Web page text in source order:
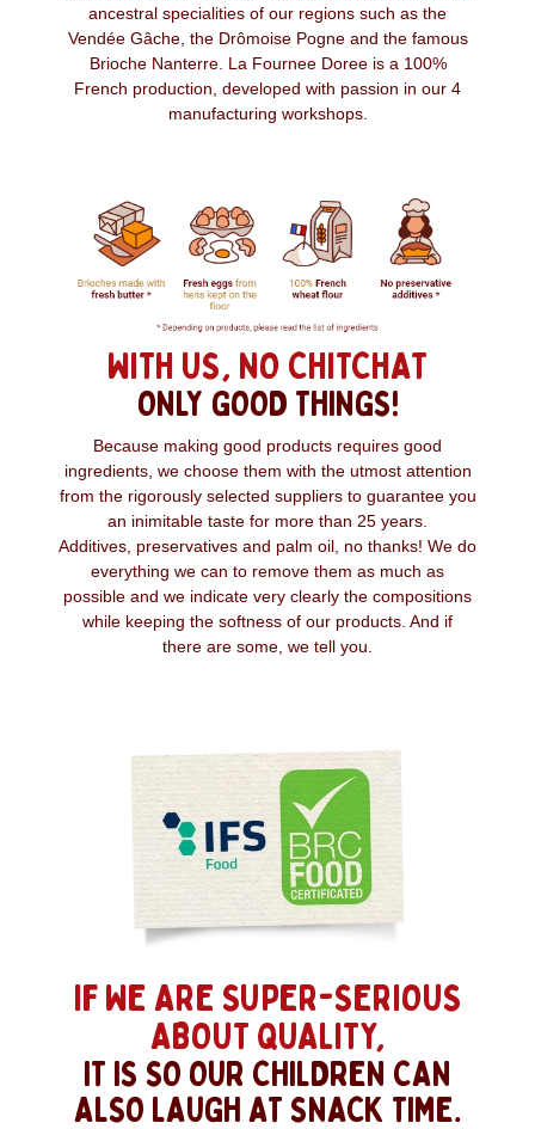
ancestral specialities of our regions such as the
Vendée Gâche, the Drômoise Pogne and the famous
Brioche Nanterre. La Fournee Doree is a 100%
French production, developed with passion in our 4
manufacturing workshops.
WITH US, NO CHITCHAT
ONLY GOOD THINGS!
Because making good products requires good
ingredients, we choose them with the utmost attention
from the rigorously selected suppliers to guarantee you
an inimitable taste for more than 25 years.
Additives, preservatives and palm oil, no thanks! We do
everything we can to remove them as much as
possible and we indicate very clearly the compositions
while keeping the softness of our products. And if
there are some, we tell you.
IF WE ARE SUPER-SERIOUS
ABOUT QUALITY,
IT IS SO OUR CHILDREN CAN
ALSO LAUGH AT SNACK TIME.